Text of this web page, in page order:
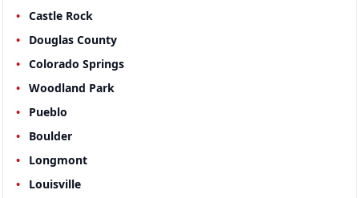
Castle Rock
Douglas County
Colorado Springs
Woodland Park
Pueblo
Boulder
Longmont
Louisville